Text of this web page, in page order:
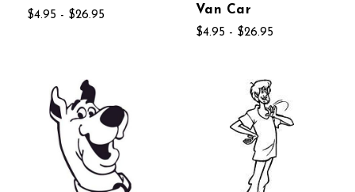
$4.95 - $26.95
Van Car
$4.95 - $26.95